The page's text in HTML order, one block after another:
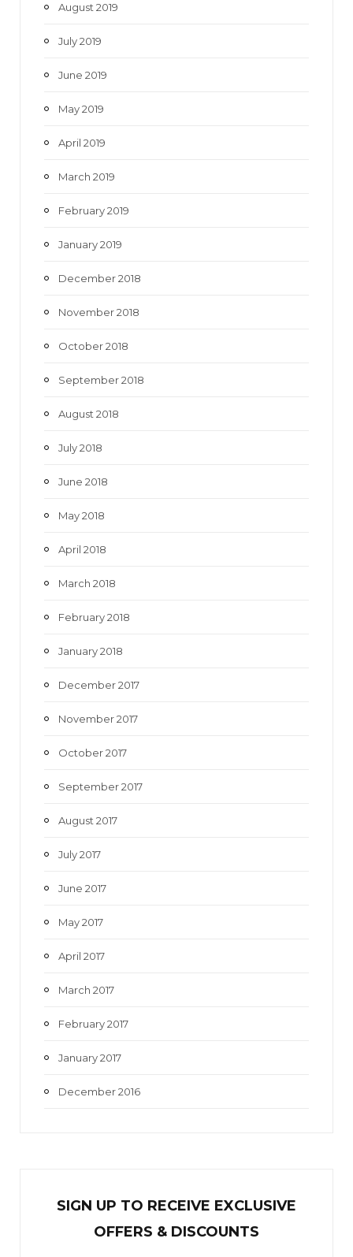
August 2019
July 2019
June 2019
May 2019
April 2019
March 2019
February 2019
January 2019
December 2018
November 2018
October 2018
September 2018
August 2018
July 2018
June 2018
May 2018
April 2018
March 2018
February 2018
January 2018
December 2017
November 2017
October 2017
September 2017
August 2017
July 2017
June 2017
May 2017
April 2017
March 2017
February 2017
January 2017
December 2016
SIGN UP TO RECEIVE EXCLUSIVE
OFFERS & DISCOUNTS